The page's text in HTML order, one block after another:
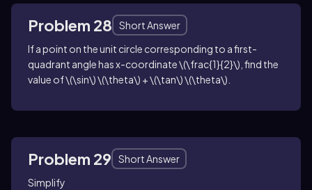
Problem 28
Short Answer
If a point on the unit circle corresponding to a first-
quadrant angle has x-coordinate\(\frac{1}{2}\) , find the
value of\(\sin\) \(\theta\) + \(\tan\) \(\theta\)
Problem 29
Short Answer
Simplify